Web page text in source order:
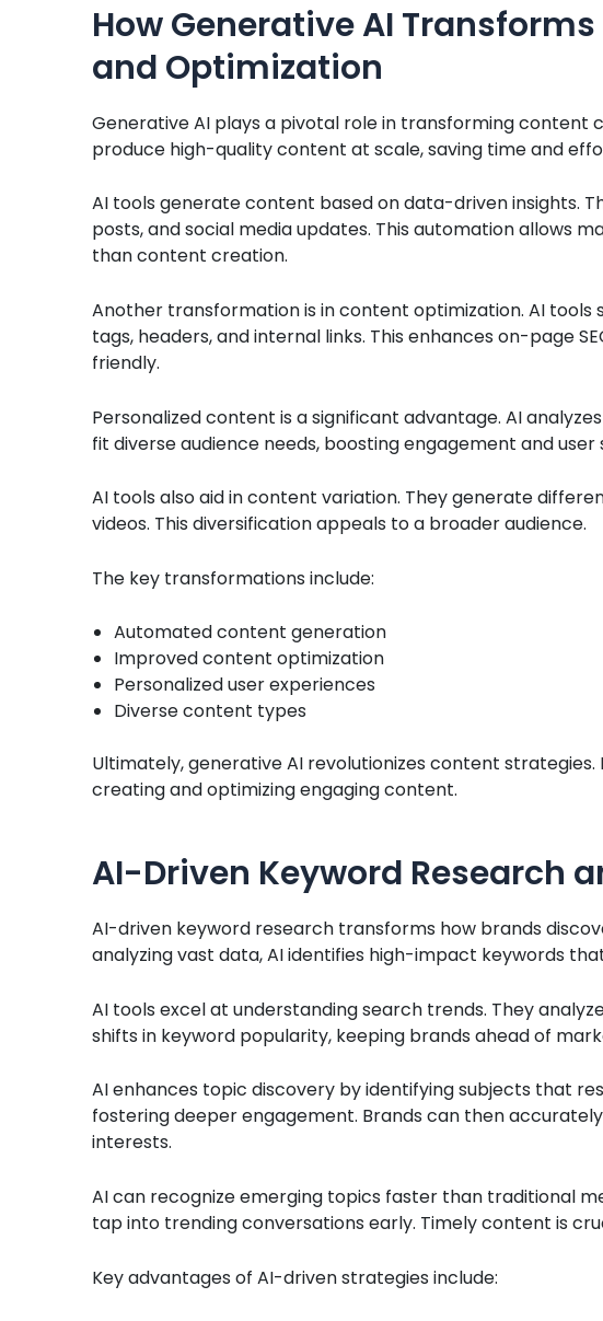
How Generative AI
and Optimization
Generative AI plays a pivotal role in transforming content
produce high-quality content at scale, saving time and
AI tools generate content based on data-driven insights.
posts, and social media updates. This automation allows
than content creation.
Another transformation is in content optimization. AI
tags, headers, and internal links. This enhances on-page
friendly.
Personalized content is a significant advantage. AI
fit diverse audience needs, boosting engagement and user
AI tools also aid in content variation. They generate
videos. This diversification appeals to a broader audience.
The key transformations include:
Automated content generation
Improved content optimization
Personalized user experiences
Diverse content types
Ultimately, generative AI revolutionizes content
creating and optimizing engaging content.
AI-Driven Keyword Research
AI-driven keyword research transforms how brands
analyzing vast data, AI identifies high-impact keywords
AI tools excel at understanding search trends. They
shifts in keyword popularity, keeping brands ahead of
AI enhances topic discovery by identifying subjects that
fostering deeper engagement. Brands can then
interests.
AI can recognize emerging topics faster than traditional
tap into trending conversations early. Timely content is
Key advantages of AI-driven strategies include: